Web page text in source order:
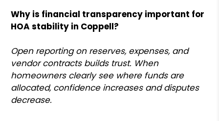
Why is financial transparency important for
HOA stability in Coppell?
Open reporting on reserves, expenses, and
vendor contracts builds trust. When
homeowners clearly see where funds are
allocated, confidence increases and disputes
decrease.